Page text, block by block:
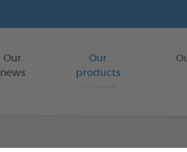
Go to
Our
news
Our
products